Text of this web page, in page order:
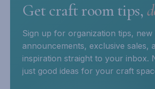
Get craft room tips,
Sign up for organization tips,
announcements, exclusive sales,
inspiration straight to your inbox.
just good ideas for your craft